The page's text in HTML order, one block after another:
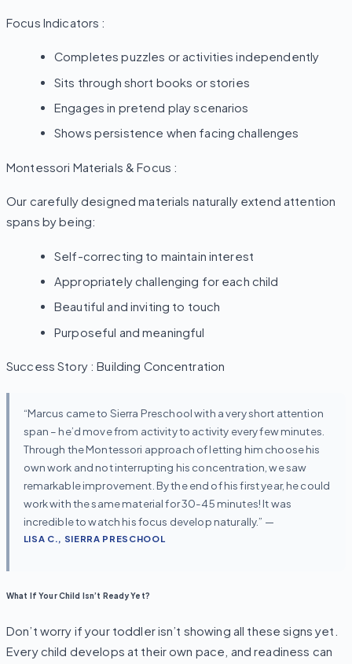
Focus Indicators :
Completes puzzles or activities independently
Sits through short books or stories
Engages in pretend play scenarios
Shows persistence when facing challenges
Montessori Materials & Focus :
Our carefully designed materials naturally extend attention
spans by being:
Self-correcting to maintain interest
Appropriately challenging for each child
Beautiful and inviting to touch
Purposeful and meaningful
Success Story : Building Concentration
“Marcus came to Sierra Preschool with a very short attention
span – he’d move from activity to activity every few minutes.
Through the Montessori approach of letting him choose his
own work and not interrupting his concentration, we saw
remarkable improvement. By the end of his first year, he could
work with the same material for 30-45 minutes! It was
incredible to watch his focus develop naturally.” —
LISA C., SIERRA PRESCHOOL
What If Your Child Isn’t Ready Yet?
Don’t worry if your toddler isn’t showing all these signs yet.
Every child develops at their own pace, and readiness can